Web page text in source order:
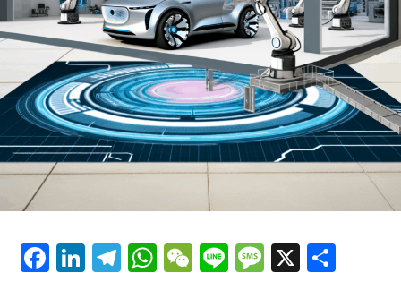
DON'T MISS
Hong Kong Stocks Hover Near 2-Month Low, New World
Stumbles on Hang Seng Delisting Amid Lower Market
Turnover
Facebook
LinkedIn
Telegram
WhatsApp
WeChat
LineMessage
X